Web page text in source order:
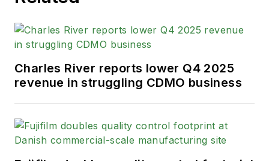
Charles River reports lower Q4 2025
revenue in struggling CDMO business